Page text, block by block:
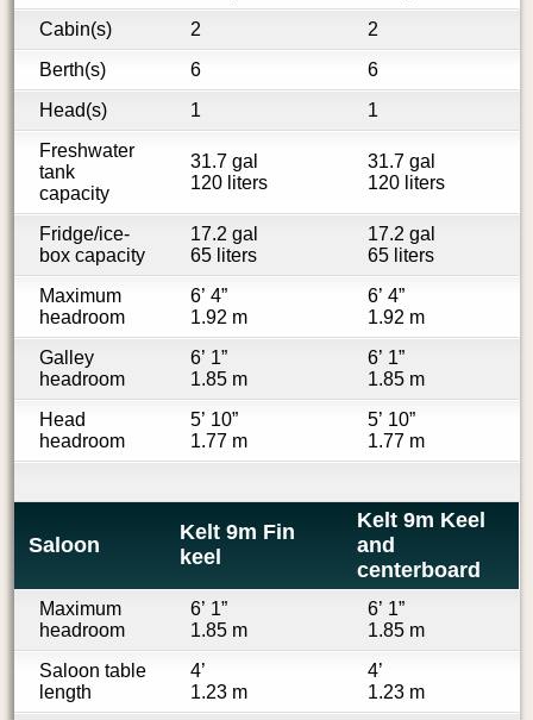
Cabin(s)
2
2
Berth(s)
6
6
Head(s)
1
1
Freshwater
tank
capacity
31.7 gal
120 liters
31.7 gal
120 liters
Fridge/ice-
box capacity
17.2 gal
65 liters
17.2 gal
65 liters
Maximum
headroom
6’ 4”
1.92 m
6’ 4”
1.92 m
Galley
headroom
6’ 1”
1.85 m
6’ 1”
1.85 m
Head
headroom
5’ 10”
1.77 m
5’ 10”
1.77 m
Saloon
Kelt 9m Fin
keel
Kelt 9m Keel
and
centerboard
Maximum
headroom
6’ 1”
1.85 m
6’ 1”
1.85 m
Saloon table
length
4’
1.23 m
4’
1.23 m